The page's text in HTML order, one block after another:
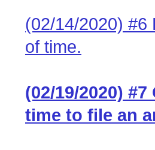
(02/14/2020) #6
of time.
(02/19/2020)
time to file an